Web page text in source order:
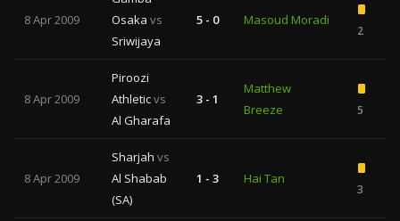
8 Apr 2009
Osaka vs
Sriwijaya
5 - 0 Masoud Moradi
2
8 Apr 2009
Piroozi
Athleticvs
Al Gharafa
3 - 1
Matthew
Breeze
5
8 Apr 2009
Sharjah vs
Al Shabab
(SA)
1 - 3 Hai Tan
3